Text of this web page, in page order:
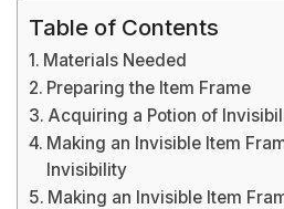
Table of Contents
Materials Needed
Preparing the Item Frame
Acquiring a Potion of
Making an Invisible Item
Invisibility
Making an Invisible Item